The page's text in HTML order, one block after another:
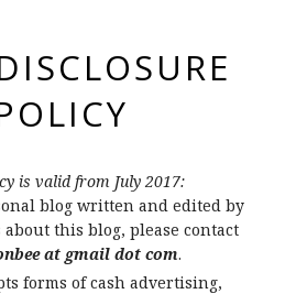
is valid from July 2017:
blog written and edited by
about this blog, please contact
at gmail dot com.
forms of cash advertising,